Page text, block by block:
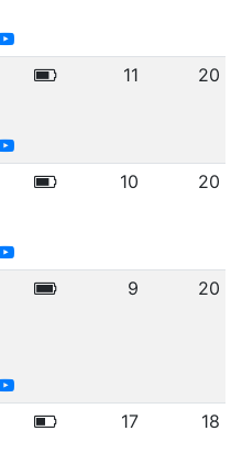
11 20
10 20
9 20
17 18